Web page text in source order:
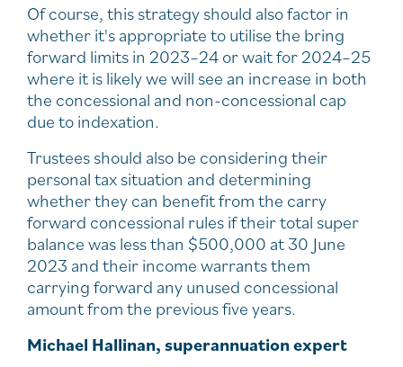
Of course, this strategy should also factor in
whether it's appropriate to utilise the bring
forward limits in 2023–24 or wait for 2024–25
where it is likely we will see an increase in both
the concessional and non-concessional cap
due to indexation.
Trustees should also be considering their
personal tax situation and determining
whether they can benefit from the carry
forward concessional rules if their total super
balance was less than $500,000 at 30 June
2023 and their income warrants them
carrying forward any unused concessional
amount from the previous five years.
Michael Hallinan, superannuation expert